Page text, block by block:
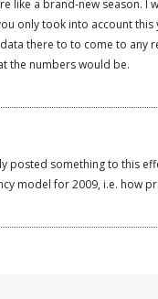
like a brand-new season. I
only took into account this
there to to come to any
the numbers would be.
posted something to this
model for 2009, i.e. how